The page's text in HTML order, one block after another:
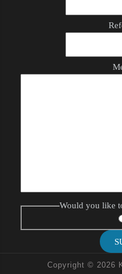
Would you like
Copyright © 2026